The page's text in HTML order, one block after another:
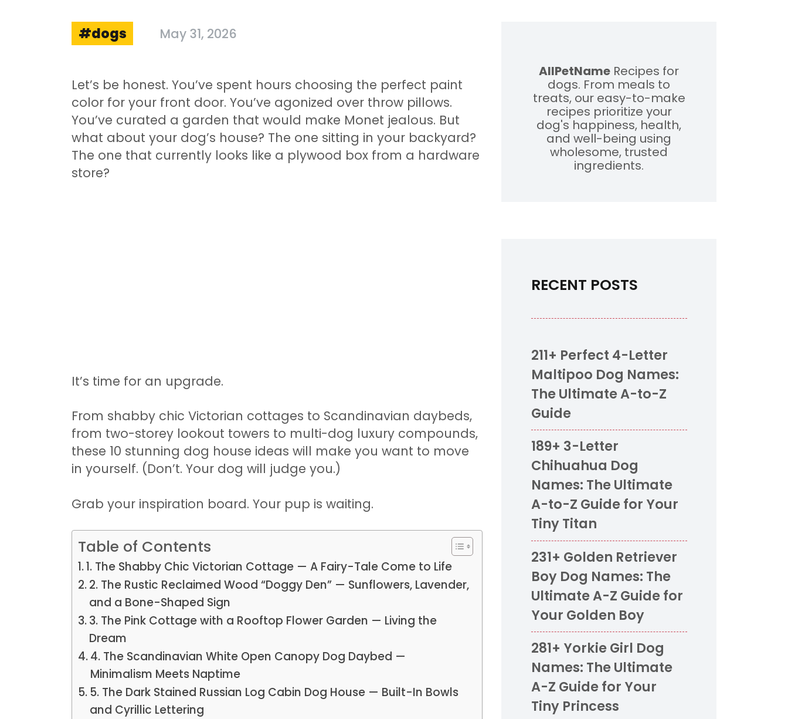
dogs May 31, 2026
Let’s be honest. You’ve spent hours choosing the perfect paint
color for your front door. You’ve agonized over throw pillows.
You’ve curated a garden that would make Monet jealous. But
what about your dog’s house? The one sitting in your backyard?
The one that currently looks like a plywood box from a hardware
store?
It’s time for an upgrade.
From shabby chic Victorian cottages to Scandinavian daybeds,
from two-storey lookout towers to multi-dog luxury compounds,
these 10 stunning dog house ideas will make you want to move
in yourself. (Don’t. Your dog will judge you.)
Grab your inspiration board. Your pup is waiting.
Table of Contents
1. The Shabby Chic Victorian Cottage — A Fairy-Tale Come to Life
2. The Rustic Reclaimed Wood “Doggy Den” — Sunflowers, Lavender,
and a Bone-Shaped Sign
3. The Pink Cottage with a Rooftop Flower Garden — Living the
Dream
4. The Scandinavian White Open Canopy Dog Daybed —
Minimalism Meets Naptime
5. The Dark Stained Russian Log Cabin Dog House — Built-In Bowls
and Cyrillic Lettering
AllPetName Recipes for
dogs. From meals to
treats, our easy-to-make
recipes prioritize your
dog's happiness, health,
and well-being using
wholesome, trusted
ingredients.
RECENT POSTS
211+ Perfect 4-Letter
Maltipoo Dog Names:
The Ultimate A-to-Z
Guide
189+ 3-Letter
Chihuahua Dog
Names: The Ultimate
A-to-Z Guide for Your
Tiny Titan
231+ Golden Retriever
Boy Dog Names: The
Ultimate A-Z Guide for
Your Golden Boy
281+ Yorkie Girl Dog
Names: The Ultimate
A-Z Guide for Your
Tiny Princess